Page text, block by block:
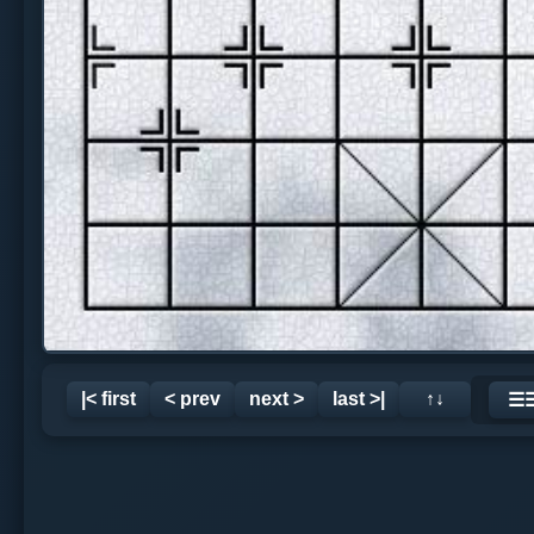
|< first < prev next > last >| ↑↓